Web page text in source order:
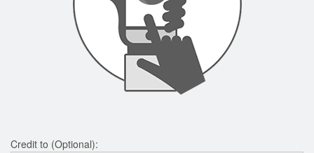
Credit to (Optional):